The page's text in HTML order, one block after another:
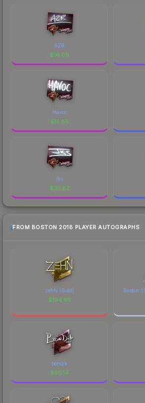
AZR
$16.09
Havoc
$15.85
jks
$35.83
FROM BOSTON 2018 PLAYER AUTOGRAPHS
zehN (Gold)
$194.95
Boston
bondik
$50.14